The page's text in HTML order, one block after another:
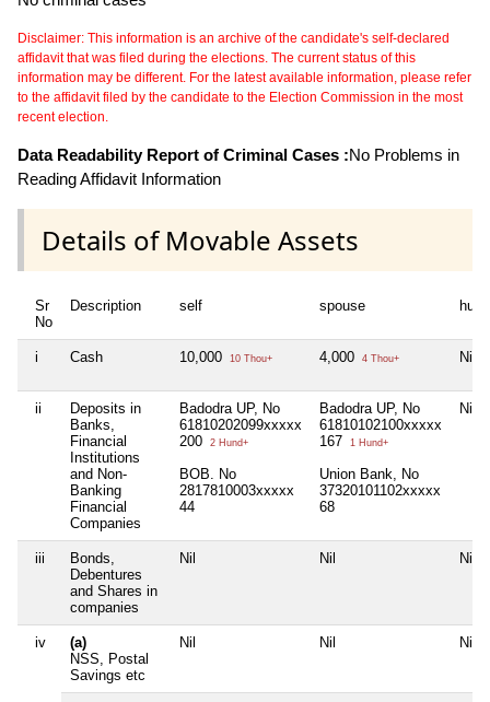
Disclaimer: This information is an archive of the candidate's self-declared
affidavit that was filed during the elections. The current status of this
information may be different. For the latest available information, please refer
to the affidavit filed by the candidate to the Election Commission in the most
recent election.
Data Readability Report of Criminal Cases :No Problems in
Reading Affidavit Information
Details of Movable Assets
Sr
No
Description self spouse huf
i Cash 10,000 10 Thou+ 4,000 4 Thou+ Nil
ii
Deposits in
Banks,
Financial
Institutions
and Non-
Banking
Financial
Companies
Badodra UP, No
61810202099xxxxx
200
2 Hund+
BOB. No
2817810003xxxxx
44
Badodra UP, No
61810102100xxxxx
167
1 Hund+
Union Bank, No
37320101102xxxxx
68
Nil
iii
Bonds,
Debentures
and Shares in
companies
Nil Nil Nil
iv
(a)
NSS, Postal
Savings etc
Nil Nil Nil